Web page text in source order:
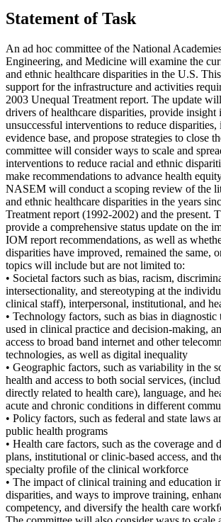
Statement of Task
An ad hoc committee of the National
Engineering, and Medicine will examine the
and ethnic healthcare disparities in the U.S.
support for the infrastructure and activities
2003 Unequal Treatment report. The update
drivers of healthcare disparities, provide insight
unsuccessful interventions to reduce
evidence base, and propose strategies to close
committee will consider ways to scale and
interventions to reduce racial and ethnic
make recommendations to advance health
NASEM will conduct a scoping review of the
and ethnic healthcare disparities in the years
Treatment report (1992-2002) and the present.
provide a comprehensive status update on the
IOM report recommendations, as well as
disparities have improved, remained the same,
topics will include but are not limited to:
• Societal factors such as bias, racism,
intersectionality, and stereotyping at the
clinical staff), interpersonal, institutional, and
• Technology factors, such as bias in
used in clinical practice and decision-making,
access to broad band internet and other
technologies, as well as digital inequality
• Geographic factors, such as variability in the
health and access to both social services,
directly related to health care), language, and
acute and chronic conditions in different
• Policy factors, such as federal and state laws
public health programs
• Health care factors, such as the coverage and
plans, institutional or clinic-based access, and
specialty profile of the clinical workforce
• The impact of clinical training and education
disparities, and ways to improve training,
competency, and diversify the health care